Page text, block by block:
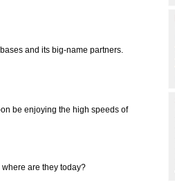
and its big-name partners.
be enjoying the high speeds of
are they today?